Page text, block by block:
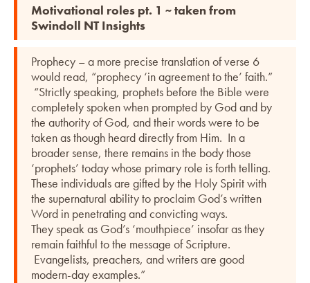
Motivational roles pt. 1 ~ taken from
Swindoll NT Insights
Prophecy – a more precise translation of verse 6
would read, “prophecy ‘in agreement to the’ faith.”
“Strictly speaking, prophets before the Bible were
completely spoken when prompted by God and by
the authority of God, and their words were to be
taken as though heard directly from Him. In a
broader sense, there remains in the body those
‘prophets’ today whose primary role is forth telling.
These individuals are gifted by the Holy Spirit with
the supernatural ability to proclaim God’s written
Word in penetrating and convicting ways.
They speak as God’s ‘mouthpiece’ insofar as they
remain faithful to the message of Scripture.
Evangelists, preachers, and writers are good
modern-day examples.”